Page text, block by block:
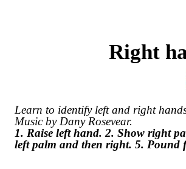
Right
Learn to identify left and right
Music by Dany Rosevear.
1. Raise left hand. 2. Show right
left palm and then right. 5. Pound